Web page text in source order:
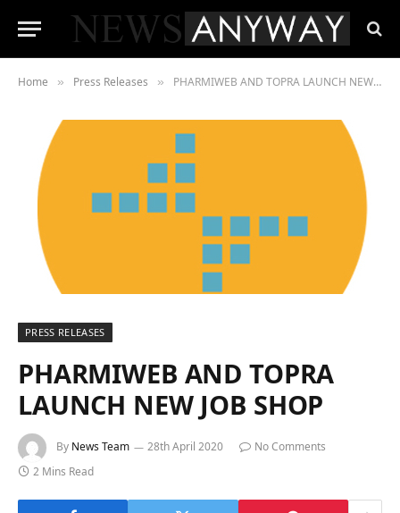
Home » Press Releases » PHARMIWEB AND TOPRA LAUNCH NEW JOB SHOP
PRESS RELEASES
PHARMIWEB AND TOPRA
LAUNCH NEW JOB SHOP
By News Team 28th April 2020
No Comments
2 Mins Read